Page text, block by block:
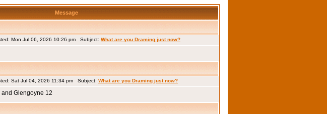
Message
Mon Jul 06, 2026 10:26 pm Subject: What are you Draming just now?
Sat Jul 04, 2026 11:34 pm Subject: What are you Draming just now?
Glengoyne 12